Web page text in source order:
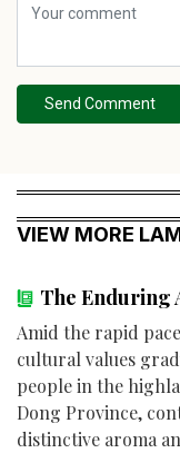
Send Comment
VIEW MORE
The Enduring
Amid the rapid
cultural values
people in the
Dong Province,
distinctive aroma